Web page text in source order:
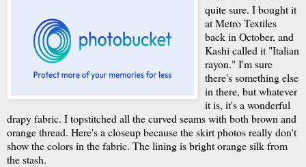
quite sure. I bought it
at Metro Textiles
back in October, and
Kashi called it "Italian
rayon." I'm sure
there's something else
in there, but whatever
it is, it's a wonderful
drapy fabric. I topstitched all the curved seams with both brown and
orange thread. Here's a closeup because the skirt photos really don't
show the colors in the fabric. The lining is bright orange silk from
the stash.